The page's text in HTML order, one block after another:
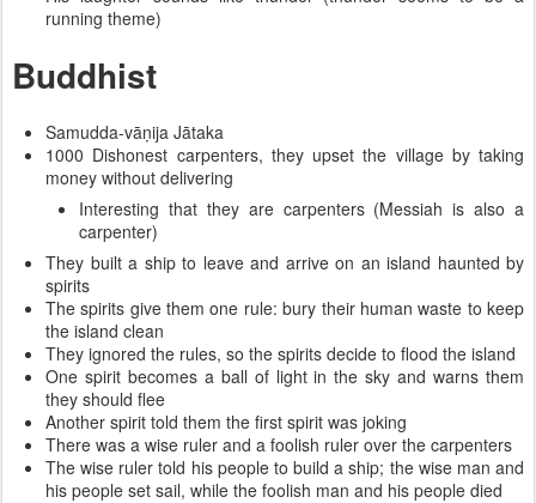
running theme)
Buddhist
Samudda-vāṇija Jātaka
1000 Dishonest carpenters, they upset the village by taking
money without delivering
Interesting that they are carpenters (Messiah is also a
carpenter)
They built a ship to leave and arrive on an island haunted by
spirits
The spirits give them one rule: bury their human waste to keep
the island clean
They ignored the rules, so the spirits decide to flood the island
One spirit becomes a ball of light in the sky and warns them
they should flee
Another spirit told them the first spirit was joking
There was a wise ruler and a foolish ruler over the carpenters
The wise ruler told his people to build a ship; the wise man and
his people set sail, while the foolish man and his people died